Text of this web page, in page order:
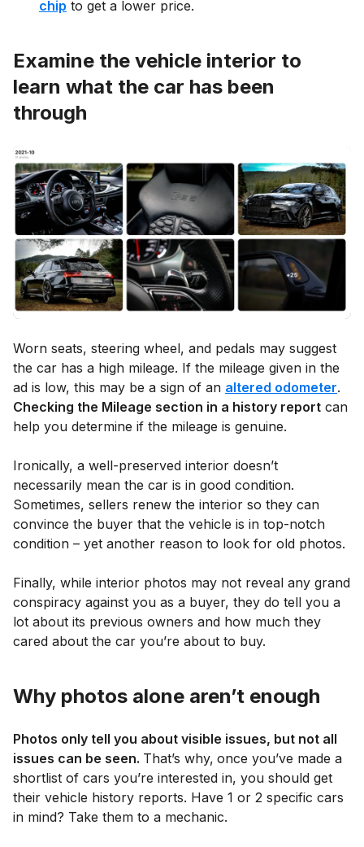
chip to get a lower price.
Examine the vehicle interior to
learn what the car has been
through
Worn seats, steering wheel, and pedals may suggest
the car has a high mileage. If the mileage given in the
ad is low, this may be a sign of an altered odometer.
Checking the Mileage section in a history report can
help you determine if the mileage is genuine.
Ironically, a well-preserved interior doesn’t
necessarily mean the car is in good condition.
Sometimes, sellers renew the interior so they can
convince the buyer that the vehicle is in top-notch
condition – yet another reason to look for old photos.
Finally, while interior photos may not reveal any grand
conspiracy against you as a buyer, they do tell you a
lot about its previous owners and how much they
cared about the car you’re about to buy.
Why photos alone aren’t enough
Photos only tell you about visible issues, but not all
issues can be seen. That’s why, once you’ve made a
shortlist of cars you’re interested in, you should get
their vehicle history reports. Have 1 or 2 specific cars
in mind? Take them to a mechanic.